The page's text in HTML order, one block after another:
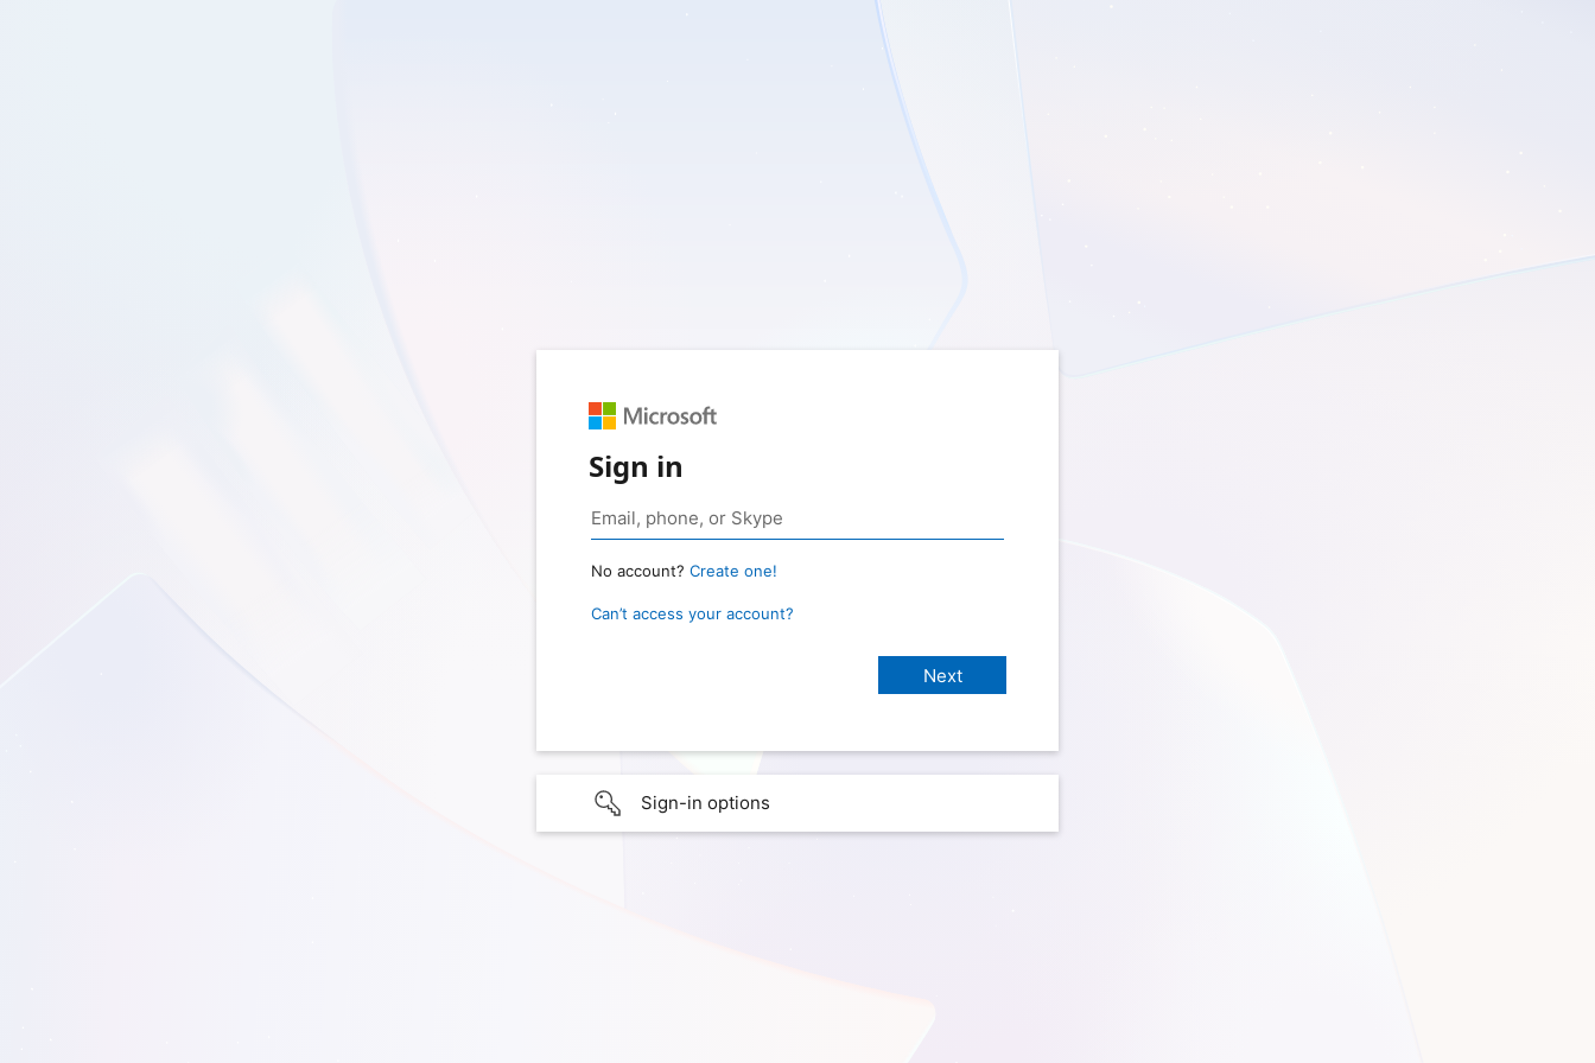
Sign in
No account? Create one!
Can’t access your account?
Sign-in options